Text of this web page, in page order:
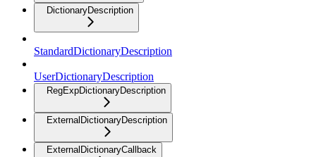
DictionaryDescription
StandardDictionaryDescription
UserDictionaryDescription
RegExpDictionaryDescription
ExternalDictionaryDescription
ExternalDictionaryCallback